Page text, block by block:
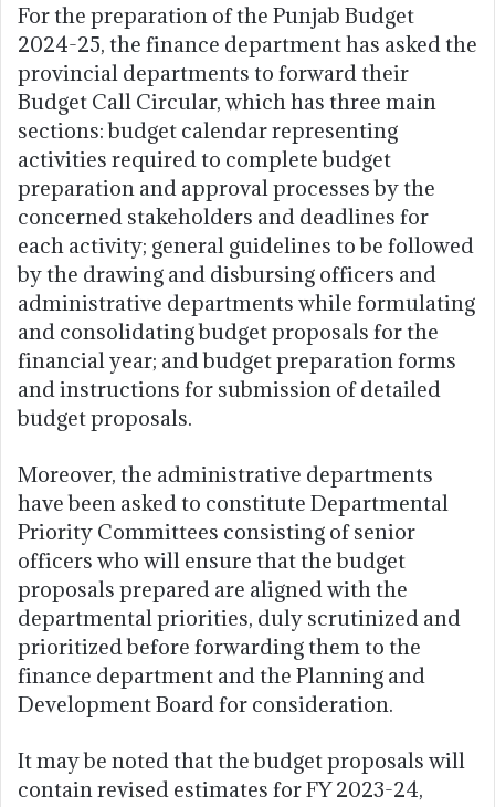
For the preparation of the Punjab Budget
2024-25, the finance department has asked the
provincial departments to forward their
Budget Call Circular, which has three main
sections: budget calendar representing
activities required to complete budget
preparation and approval processes by the
concerned stakeholders and deadlines for
each activity; general guidelines to be followed
by the drawing and disbursing officers and
administrative departments while formulating
and consolidating budget proposals for the
financial year; and budget preparation forms
and instructions for submission of detailed
budget proposals.
Moreover, the administrative departments
have been asked to constitute Departmental
Priority Committees consisting of senior
officers who will ensure that the budget
proposals prepared are aligned with the
departmental priorities, duly scrutinized and
prioritized before forwarding them to the
finance department and the Planning and
Development Board for consideration.
It may be noted that the budget proposals will
contain revised estimates for FY 2023-24,